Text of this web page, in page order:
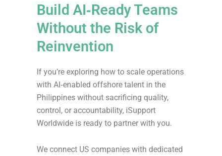
Build AI‑Ready Teams
Without the Risk of
Reinvention
If you’re exploring how to scale operations
with AI‑enabled offshore talent in the
Philippines without sacrificing quality,
control, or accountability, iSupport
Worldwide is ready to partner with you.
We connect US companies with dedicated